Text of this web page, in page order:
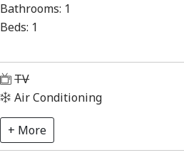
Bathrooms: 1
Beds: 1
TV
Air Conditioning
+ More